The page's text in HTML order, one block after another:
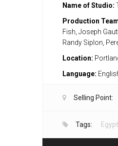
Name of Studio:
Production
Fish, Joseph
Randy Siplon,
Location:
Language:
Selling Point:
Tags: